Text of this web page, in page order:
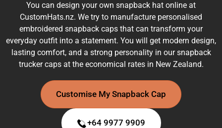
You can design your own snapback hat online at
CustomHats.nz. We try to manufacture personalised
embroidered snapback caps that can transform your
everyday outfit into a statement. You will get modern design,
lasting comfort, and a strong personality in our snapback
trucker caps at the economical rates in New Zealand.
Customise My Snapback Cap
+64 9977 9909